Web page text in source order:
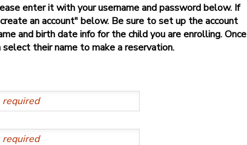
enter it with your username and password below. If
an account" below. Be sure to set up the account
and birth date info for the child you are enrolling. Once
their name to make a reservation.